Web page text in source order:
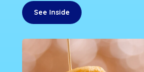
See Inside